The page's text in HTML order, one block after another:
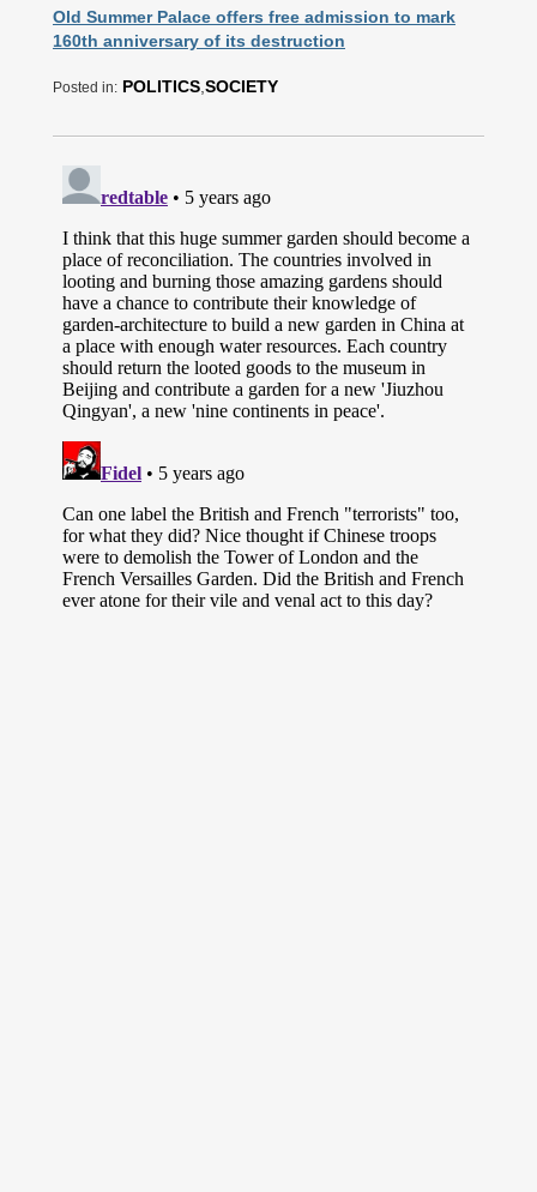
Old Summer Palace offers free admission to mark
160th anniversary of its destruction
Posted in: POLITICS SOCIETY